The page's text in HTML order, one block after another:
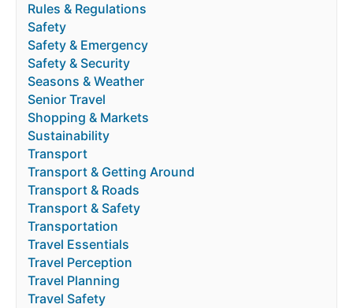
Rules & Regulations
Safety
Safety & Emergency
Safety & Security
Seasons & Weather
Senior Travel
Shopping & Markets
Sustainability
Transport
Transport & Getting Around
Transport & Roads
Transport & Safety
Transportation
Travel Essentials
Travel Perception
Travel Planning
Travel Safety